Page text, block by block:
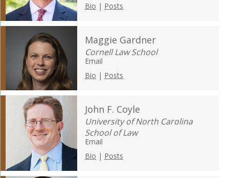
Bio | Posts
Maggie Gardner
Cornell Law School
Email
Bio | Posts
John F. Coyle
University of North Carolina
School of Law
Email
Bio | Posts